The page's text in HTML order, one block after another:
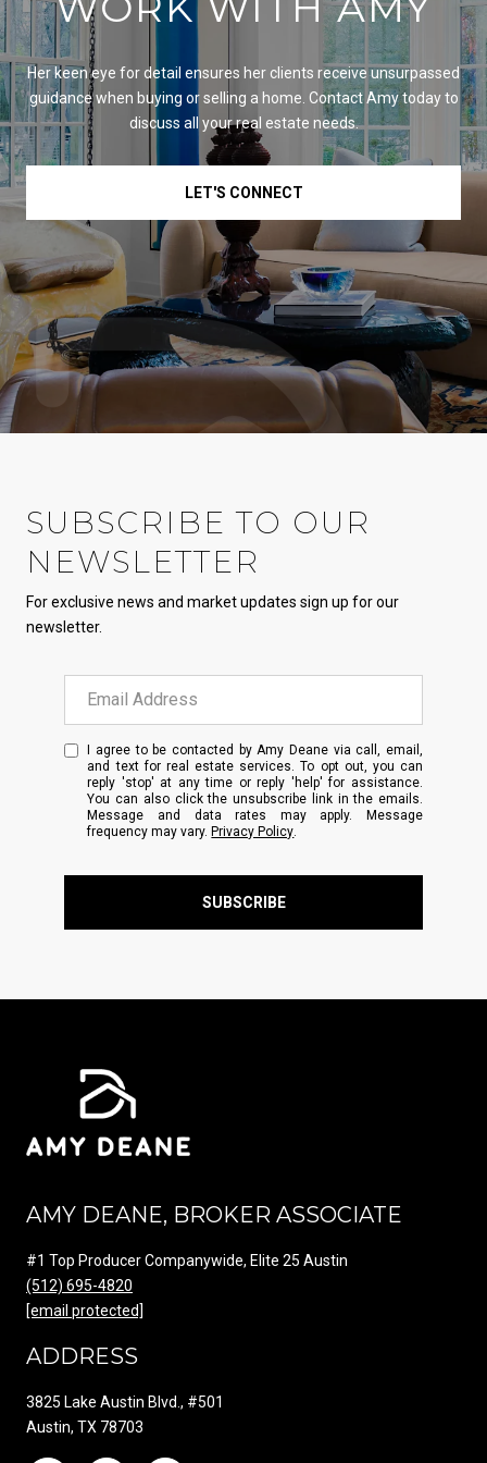
Her keen eye for detail ensures her clients receive unsurpassed
guidance when buying or selling a home. Contact Amy today to
discuss all your real estate needs.
LET'S CONNECT
SUBSCRIBE TO OUR
NEWSLETTER
For exclusive news and market updates sign up for our
newsletter.
I agree to be contacted by Amy Deane via call, email,
and text for real estate services. To opt out, you can
reply 'stop' at any time or reply 'help' for assistance.
You can also click the unsubscribe link in the emails.
Message and data rates may apply. Message
frequency may vary.Privacy Policy
SUBSCRIBE
AMY DEANE, BROKER ASSOCIATE
#1 Top Producer Companywide, Elite 25 Austin
(512) 695-4820
[email protected]
ADDRESS
3825 Lake Austin Blvd., #501
Austin, TX 78703